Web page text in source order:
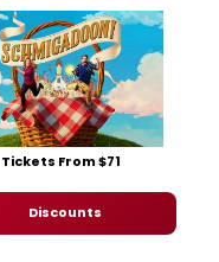
Tickets From $71
Discounts